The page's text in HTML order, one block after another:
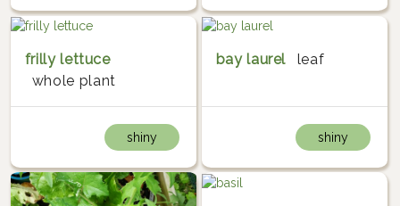
frilly lettuce
whole plant
shiny
bay laurel leaf
shiny